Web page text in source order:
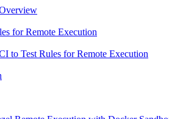
for Remote Execution
to Test Rules for Remote Execution